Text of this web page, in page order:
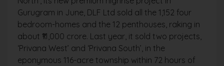
Gurugram in June, DLF Ltd sold all the 1,152 four
bedroom-homes and the 12 penthouses, raking in
about ₹11,000 crore. Last year, it sold two projects,
‘Privana West’ and ‘Privana South’, in the
eponymous 116-acre township within 72 hours of